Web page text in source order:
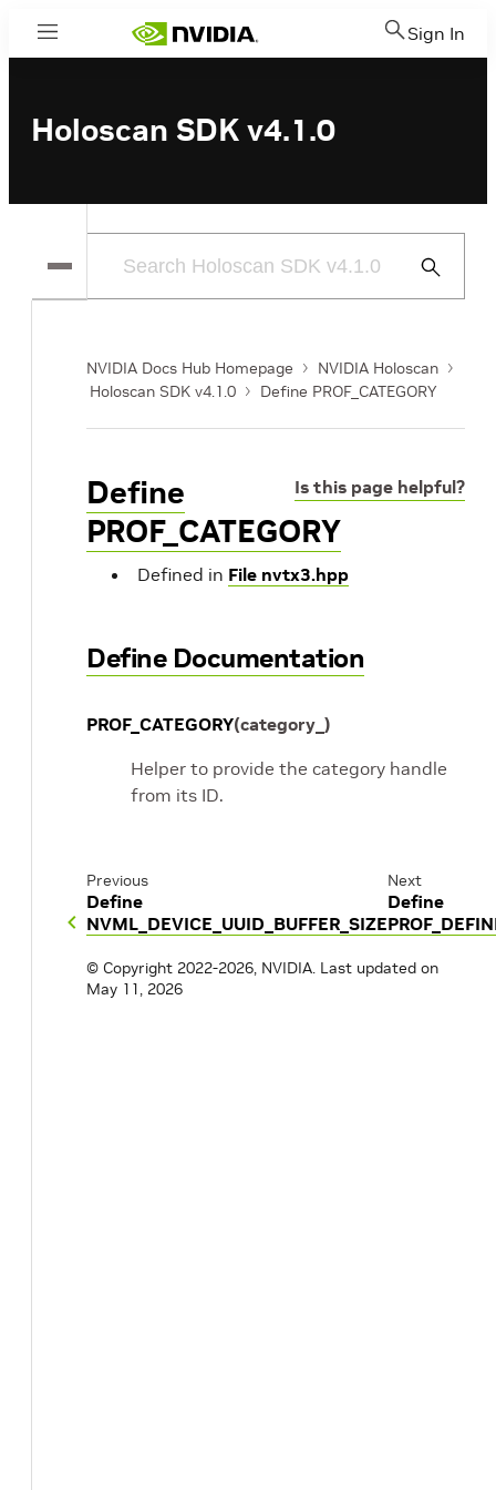
Menu Sign In
Holoscan SDK v4.1.0
Submit
NVIDIA Docs Hub Homepage
NVIDIA Holoscan
Holoscan SDK v4.1.0
Define PROF_CATEGORY
Is this page helpful?
Define
PROF_CATEGORY
Defined in File nvtx3.hpp
Define Documentation
PROF_CATEGORY(category_ )
Helper to provide the category handle
from its ID.
Previous
Define
NVML_DEVICE_UUID_BUFFER_SIZE
Next
Define
© Copyright 2022-2026, NVIDIA. Last updated on
May 11, 2026